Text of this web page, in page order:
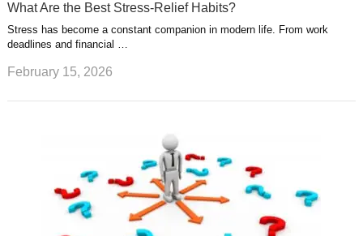
What Are the Best Stress-Relief Habits?
Stress has become a constant companion in modern life. From work
deadlines and financial …
February 15, 2026